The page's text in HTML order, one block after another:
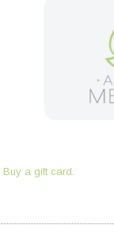
Buy a gift card.